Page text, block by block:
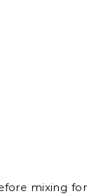
mixing for